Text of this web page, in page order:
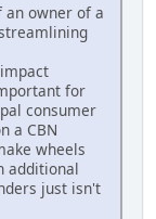
an owner of a
for
consumer
a CBN
wheels
additional
just isn't